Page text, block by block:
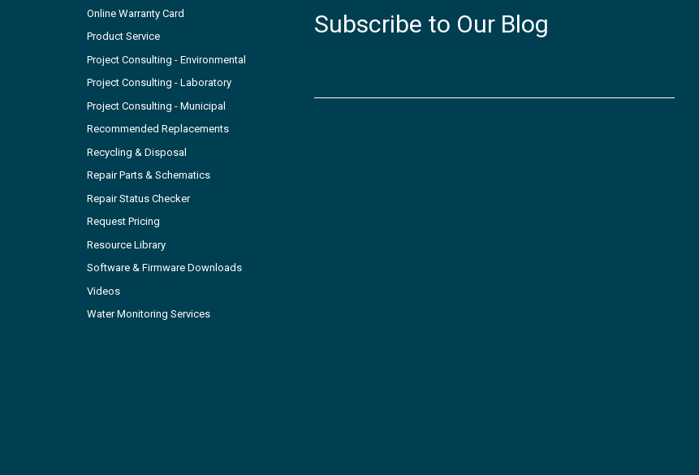
Online Warranty Card
Product Service
Project Consulting - Environmental
Project Consulting - Laboratory
Project Consulting - Municipal
Recommended Replacements
Recycling & Disposal
Repair Parts & Schematics
Repair Status Checker
Request Pricing
Resource Library
Software & Firmware Downloads
Videos
Water Monitoring Services
Subscribe to Our Blog